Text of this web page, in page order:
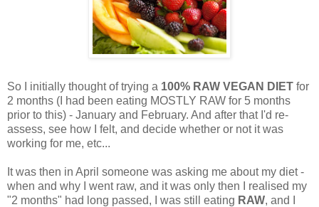
So I initially thought of trying a 100% RAW VEGAN DIET for
2 months (I had been eating MOSTLY RAW for 5 months
prior to this) - January and February. And after that I'd re-
assess, see how I felt, and decide whether or not it was
working for me, etc...
It was then in April someone was asking me about my diet -
when and why I went raw, and it was only then I realised my
"2 months" had long passed, I was still eating RAW, and I